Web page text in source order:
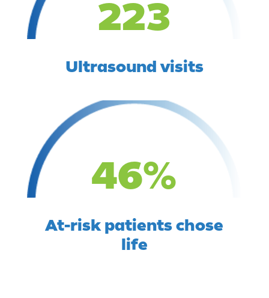
223
Ultrasound visits
46%
At-risk patients chose
life